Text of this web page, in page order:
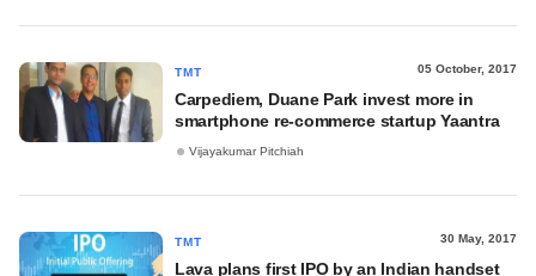
TMT 05 October, 2017
Carpediem, Duane Park invest more in
smartphone re-commerce startup Yaantra
Vijayakumar Pitchiah
TMT 30 May, 2017
Lava plans first IPO by an Indian handset